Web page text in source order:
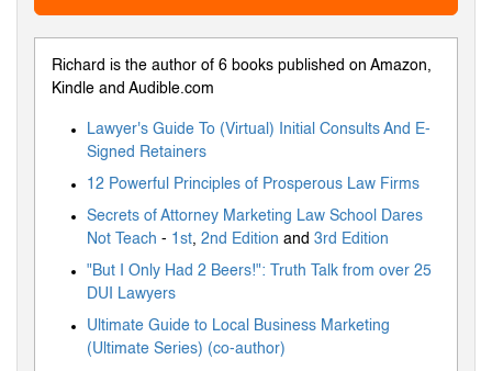
Richard is the author of 6 books published on Amazon,
Kindle and Audible.com
Lawyer's Guide To (Virtual) Initial Consults And E-
Signed Retainers
12 Powerful Principles of Prosperous Law Firms
Secrets of Attorney Marketing Law School Dares
Not Teach - 1st, 2nd Edition and 3rd Edition
"But I Only Had 2 Beers!": Truth Talk from over 25
DUI Lawyers
Ultimate Guide to Local Business Marketing
(Ultimate Series) (co-author)